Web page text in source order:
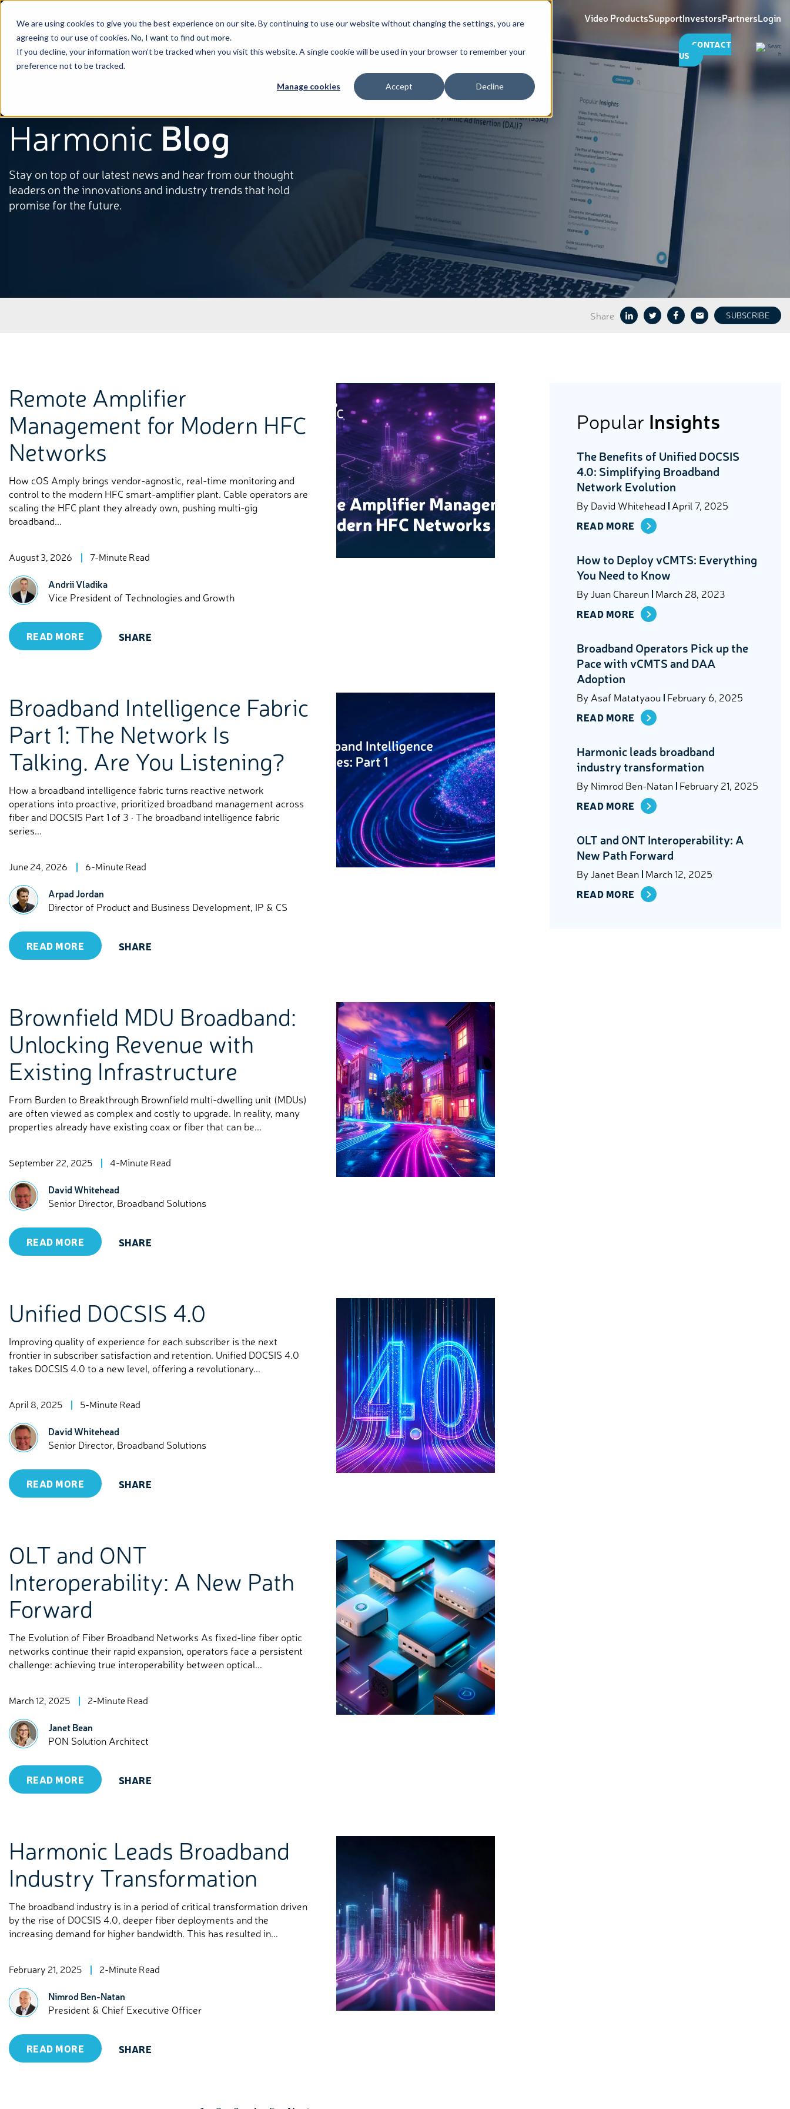
We are using cookies to give you the best experience on our site. By continuing to use our website without changing the settings, you are
agreeing to our use of cookies.No, I want to find out more.
If you decline, your information won’t be tracked when you visit this website. A single cookie will be used in your browser to remember your
preference not to be tracked.
Manage cookies Accept Decline
Video ProductsSupportInvestorsPartnersLogin
CONTACT
US
Harmonic Blog
Stay on top of our latest news and hear from our thought
leaders on the innovations and industry trends that hold
promise for the future.
Share SUBSCRIBE
Remote Amplifier
Management for Modern HFC
Networks
How cOS Amply brings vendor-agnostic, real-time monitoring and
control to the modern HFC smart-amplifier plant. Cable operators are
scaling the HFC plant they already own, pushing multi-gig
broadband...
August 3, 2026 7-Minute Read
Andrii Vladika
Vice President of Technologies and Growth
READ MORE SHARE
Broadband Intelligence Fabric
Part 1: The Network Is
Talking. Are You Listening?
How a broadband intelligence fabric turns reactive network
operations into proactive, prioritized broadband management across
fiber and DOCSIS Part 1 of 3 · The broadband intelligence fabric
series...
June 24, 2026 6-Minute Read
Arpad Jordan
Director of Product and Business Development, IP & CS
READ MORE SHARE
Brownfield MDU Broadband:
Unlocking Revenue with
Existing Infrastructure
From Burden to Breakthrough Brownfield multi-dwelling unit (MDUs)
are often viewed as complex and costly to upgrade. In reality, many
properties already have existing coax or fiber that can be...
September 22, 2025 4-Minute Read
David Whitehead
Senior Director, Broadband Solutions
READ MORE SHARE
Unified DOCSIS 4.0
Improving quality of experience for each subscriber is the next
frontier in subscriber satisfaction and retention. Unified DOCSIS 4.0
takes DOCSIS 4.0 to a new level, offering a revolutionary...
April 8, 2025 5-Minute Read
David Whitehead
Senior Director, Broadband Solutions
READ MORE SHARE
OLT and ONT
Interoperability: A New Path
Forward
The Evolution of Fiber Broadband Networks As fixed-line fiber optic
networks continue their rapid expansion, operators face a persistent
challenge: achieving true interoperability between optical...
March 12, 2025 2-Minute Read
Janet Bean
PON Solution Architect
READ MORE SHARE
Harmonic Leads Broadband
Industry Transformation
The broadband industry is in a period of critical transformation driven
by the rise of DOCSIS 4.0, deeper fiber deployments and the
increasing demand for higher bandwidth. This has resulted in...
February 21, 2025 2-Minute Read
Nimrod Ben-Natan
President & Chief Executive Officer
READ MORE SHARE
Popular Insights
The Benefits of Unified DOCSIS
4.0: Simplifying Broadband
Network Evolution
By David Whitehead April 7, 2025
READ MORE
How to Deploy vCMTS: Everything
You Need to Know
By Juan Chareun March 28, 2023
READ MORE
Broadband Operators Pick up the
Pace with vCMTS and DAA
Adoption
By Asaf Matatyaou February 6, 2025
READ MORE
Harmonic leads broadband
industry transformation
By Nimrod Ben-Natan February 21, 2025
READ MORE
OLT and ONT Interoperability: A
New Path Forward
By Janet Bean March 12, 2025
READ MORE